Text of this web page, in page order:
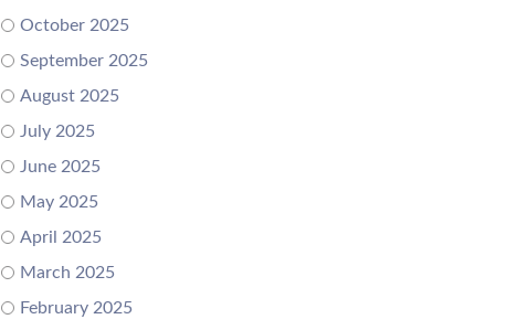
October 2025
September 2025
August 2025
July 2025
June 2025
May 2025
April 2025
March 2025
February 2025